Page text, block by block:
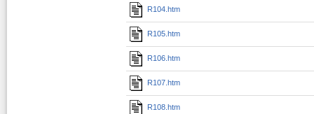
R104.htm
R105.htm
R106.htm
R107.htm
R108.htm